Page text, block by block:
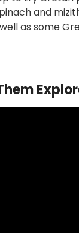
and
as some